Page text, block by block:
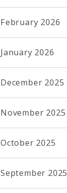
February 2026
January 2026
December 2025
November 2025
October 2025
September 2025